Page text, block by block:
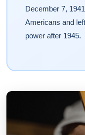
December 7,
Americans and
power after 1945.